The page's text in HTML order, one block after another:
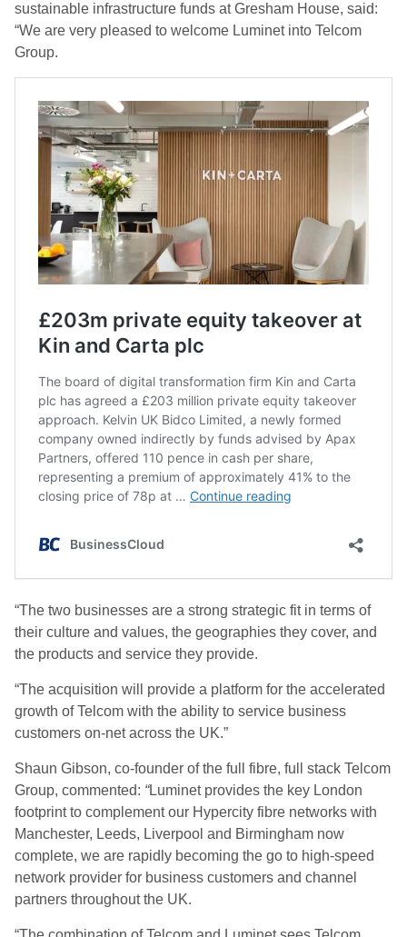
sustainable infrastructure funds at Gresham House, said:
“We are very pleased to welcome Luminet into Telcom
Group.
“The two businesses are a strong strategic fit in terms of
their culture and values, the geographies they cover, and
the products and service they provide.
“The acquisition will provide a platform for the accelerated
growth of Telcom with the ability to service business
customers on-net across the UK.”
Shaun Gibson, co-founder of the full fibre, full stack Telcom
Group, commented: “Luminet provides the key London
footprint to complement our Hypercity fibre networks with
Manchester, Leeds, Liverpool and Birmingham now
complete, we are rapidly becoming the go to high-speed
network provider for business customers and channel
partners throughout the UK.